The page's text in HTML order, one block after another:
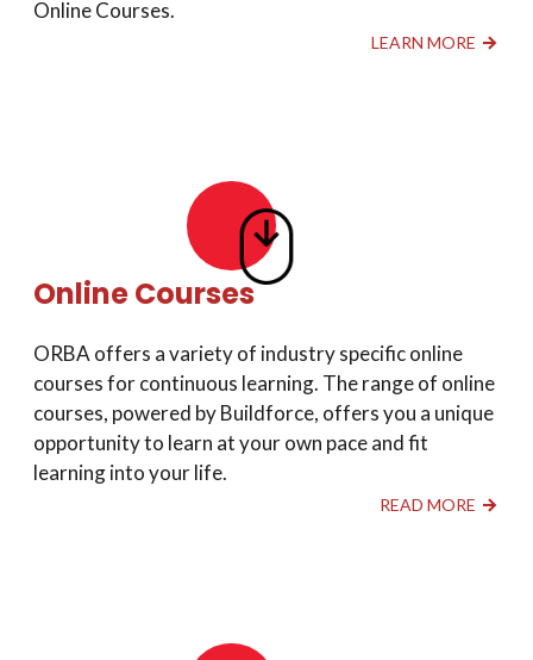
Online Courses.
LEARN MORE
Online Courses
ORBA offers a variety of industry specific online
courses for continuous learning. The range of online
courses, powered by Buildforce, offers you a unique
opportunity to learn at your own pace and fit
learning into your life.
READ MORE